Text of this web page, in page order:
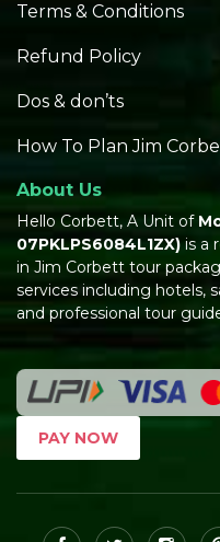
Terms & Conditions
Refund Policy
Dos & don’ts
How To Plan Jim
About Us
Hello Corbett, A Unit of
07PKLPS6084L1ZX) is a
in Jim Corbett tour
services including hotels,
and professional tour
PAY NOW